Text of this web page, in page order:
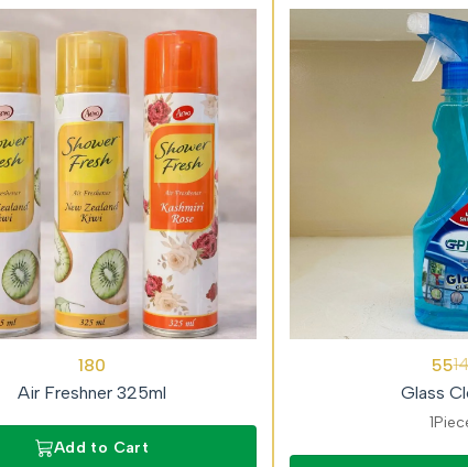
180
Air Freshner 325ml
Add to Cart
55
Glass